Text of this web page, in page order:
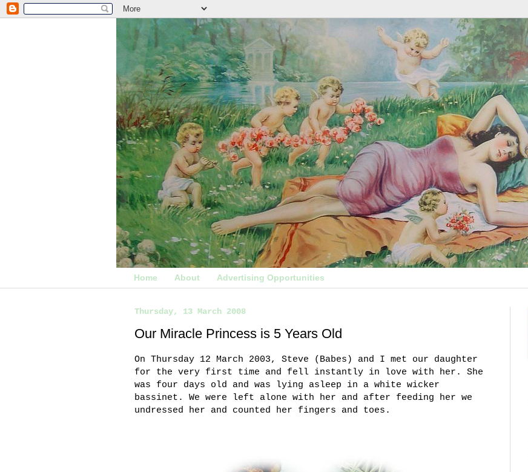
Home About Advertising Opportunities
Thursday, 13 March 2008
Our Miracle Princess is 5 Years Old
On Thursday 12 March 2003, Steve (Babes) and I met our daughter
for the very first time and fell instantly in love with her. She
was four days old and was lying asleep in a white wicker
bassinet. We were left alone with her and after feeding her we
undressed her and counted her fingers and toes.